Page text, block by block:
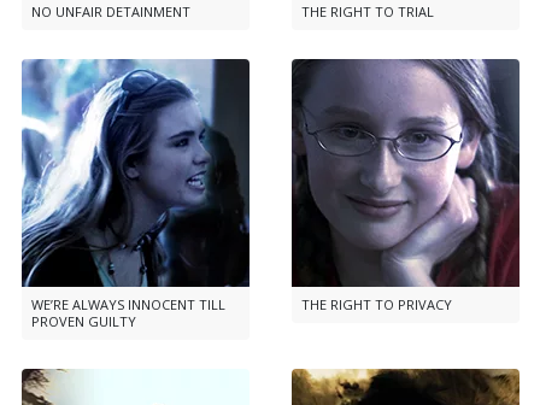
NO UNFAIR DETAINMENT THE RIGHT TO TRIAL
WE’RE ALWAYS INNOCENT TILL
PROVEN GUILTY
THE RIGHT TO PRIVACY